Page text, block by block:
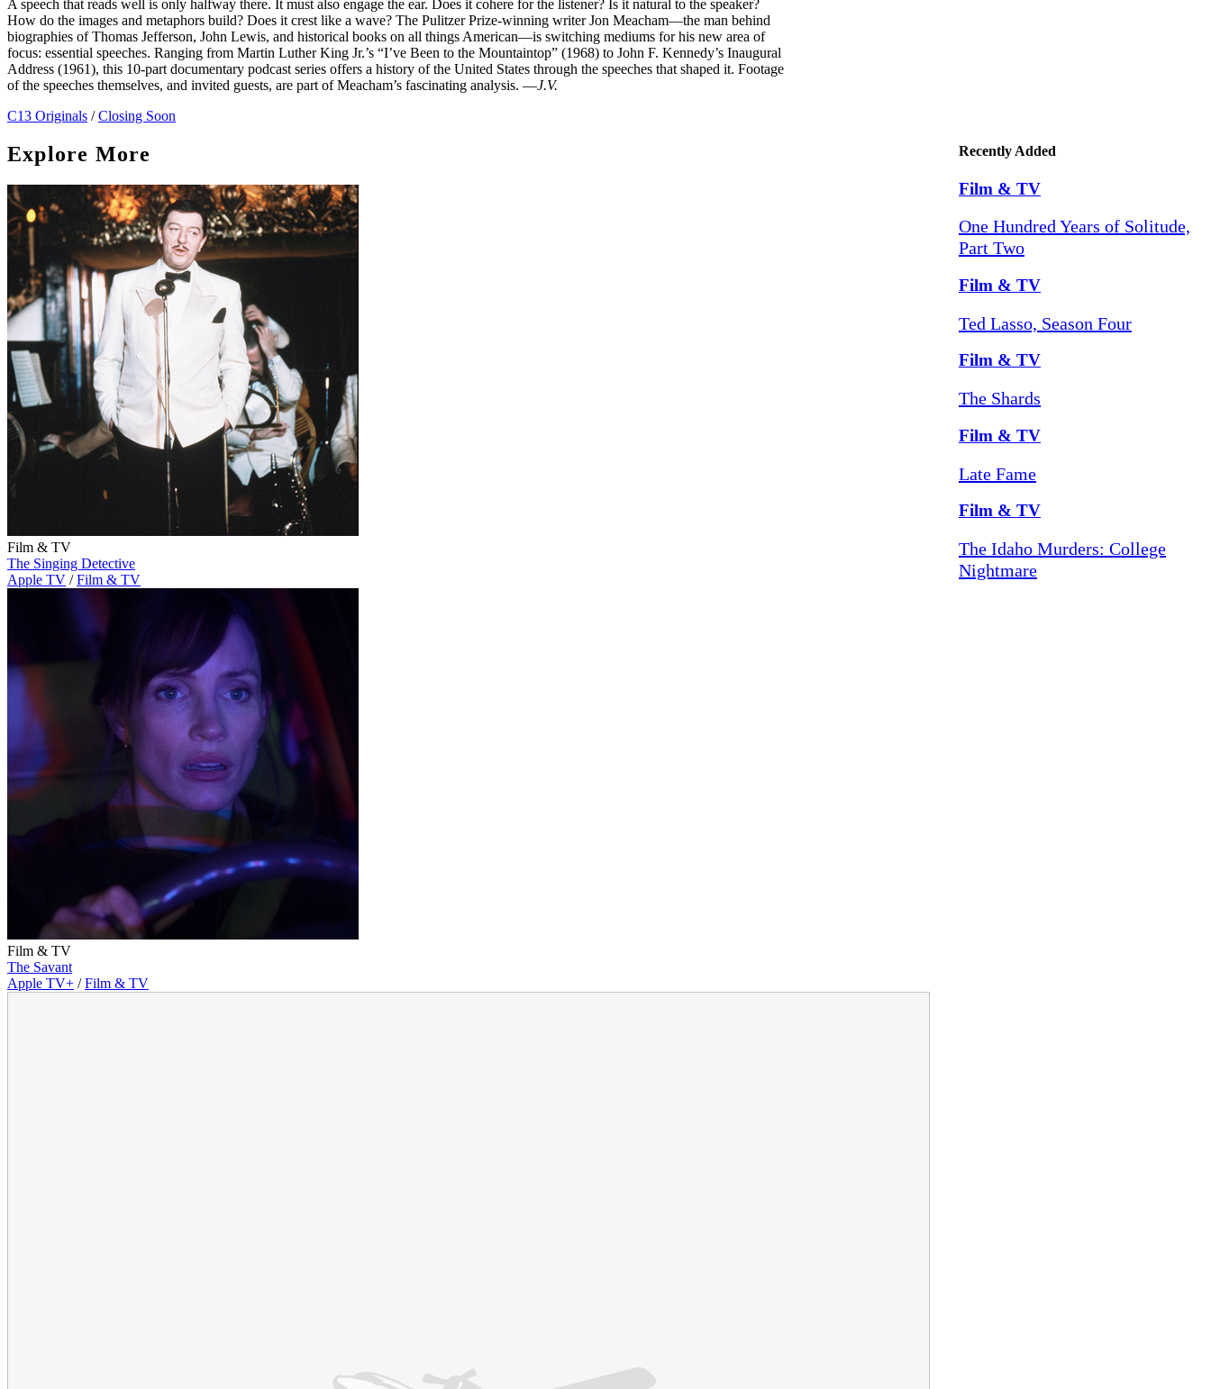
A speech that reads well is only halfway there. It must also engage the ear. Does it cohere for the listener? Is it natural to the speaker?
How do the images and metaphors build? Does it crest like a wave? The Pulitzer Prize-winning writer Jon Meacham—the man behind
biographies of Thomas Jefferson, John Lewis, and historical books on all things American—is switching mediums for his new area of
focus: essential speeches. Ranging from Martin Luther King Jr.’s “I’ve Been to the Mountaintop” (1968) to John F. Kennedy’s Inaugural
Address (1961), this 10-part documentary podcast series offers a history of the United States through the speeches that shaped it. Footage
of the speeches themselves, and invited guests, are part of Meacham’s fascinating analysis. —J.V.
C13 Originals / Closing Soon
Explore More
Film & TV
The Singing Detective
Apple TV / Film & TV
Film & TV
The Savant
Apple TV+ / Film & TV
Recently Added
Film & TV
One Hundred Years of Solitude,
Part Two
Film & TV
Ted Lasso, Season Four
Film & TV
The Shards
Film & TV
Late Fame
Film & TV
The Idaho Murders: College
Nightmare